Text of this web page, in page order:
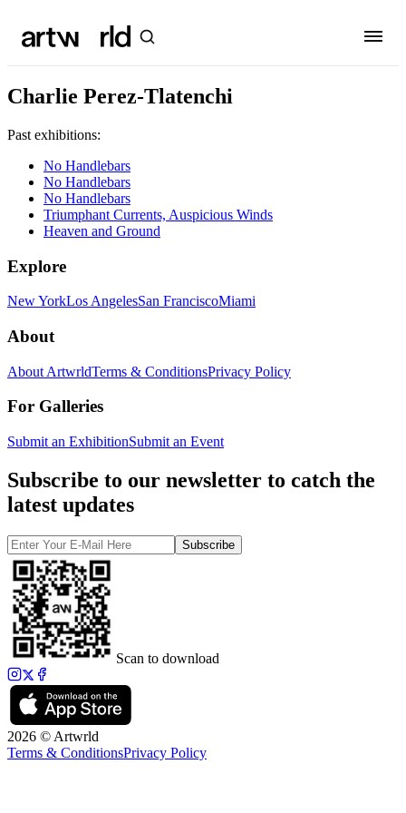
Charlie Perez-Tlatenchi
Past exhibitions:
No Handlebars
No Handlebars
No Handlebars
Triumphant Currents, Auspicious Winds
Heaven and Ground
Explore
New YorkLos AngelesSan FranciscoMiami
About
About ArtwrldTerms & ConditionsPrivacy Policy
For Galleries
Submit an ExhibitionSubmit an Event
Subscribe to our newsletter to catch the
latest updates
Subscribe
Scan to download
2026 © Artwrld
Terms & ConditionsPrivacy Policy